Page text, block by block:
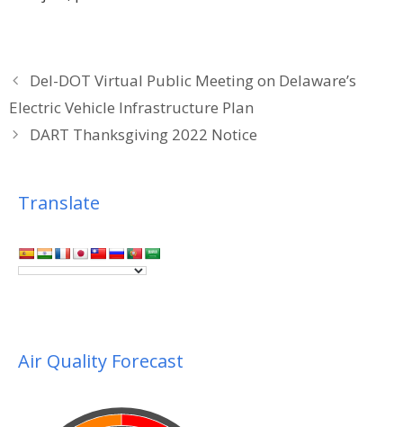
Del-DOT Virtual Public Meeting on Delaware’s
Electric Vehicle Infrastructure Plan
DART Thanksgiving 2022 Notice
Translate
Air Quality Forecast